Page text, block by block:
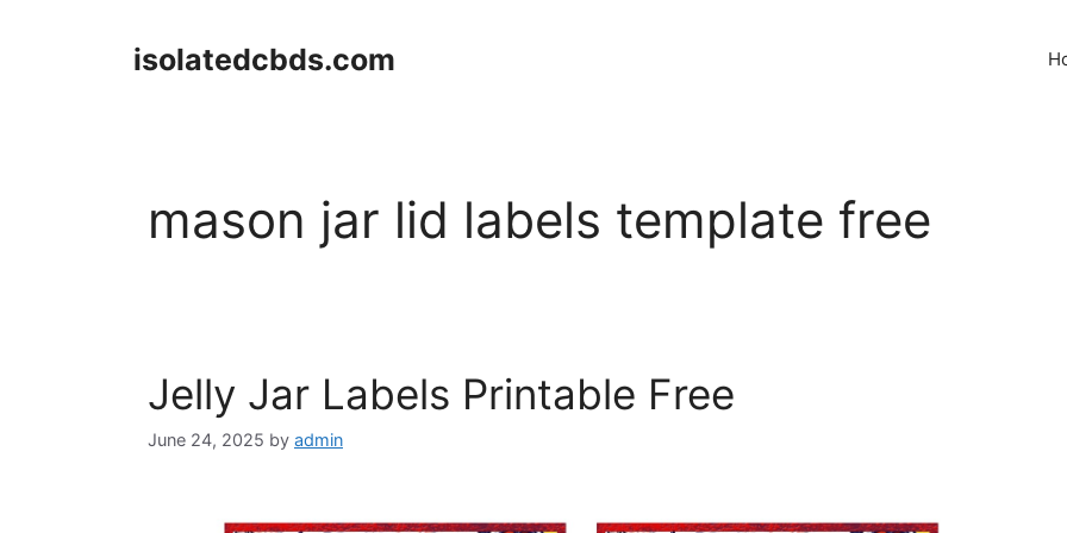
isolatedcbds.com
mason jar lid labels template free
Jelly Jar Labels Printable Free
June 24, 2025 by admin